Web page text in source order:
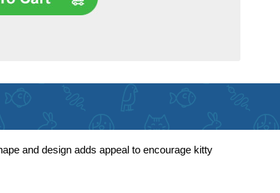
and design adds appeal to encourage kitty